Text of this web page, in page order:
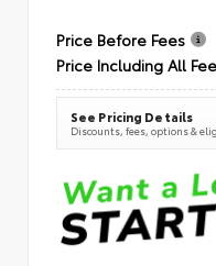
Price Before Fees
Price Including All
See Pricing Details
Discounts, fees, options &